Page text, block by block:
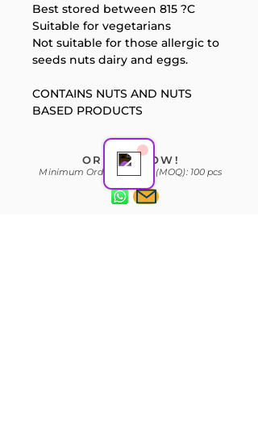
Best stored between 815 ?C
Suitable for vegetarians
Not suitable for those allergic to
seeds nuts dairy and eggs.
CONTAINS NUTS AND NUTS
BASED PRODUCTS
ORDER NOW!
Minimum Order Quantity (MOQ): 100 pcs
Support Team